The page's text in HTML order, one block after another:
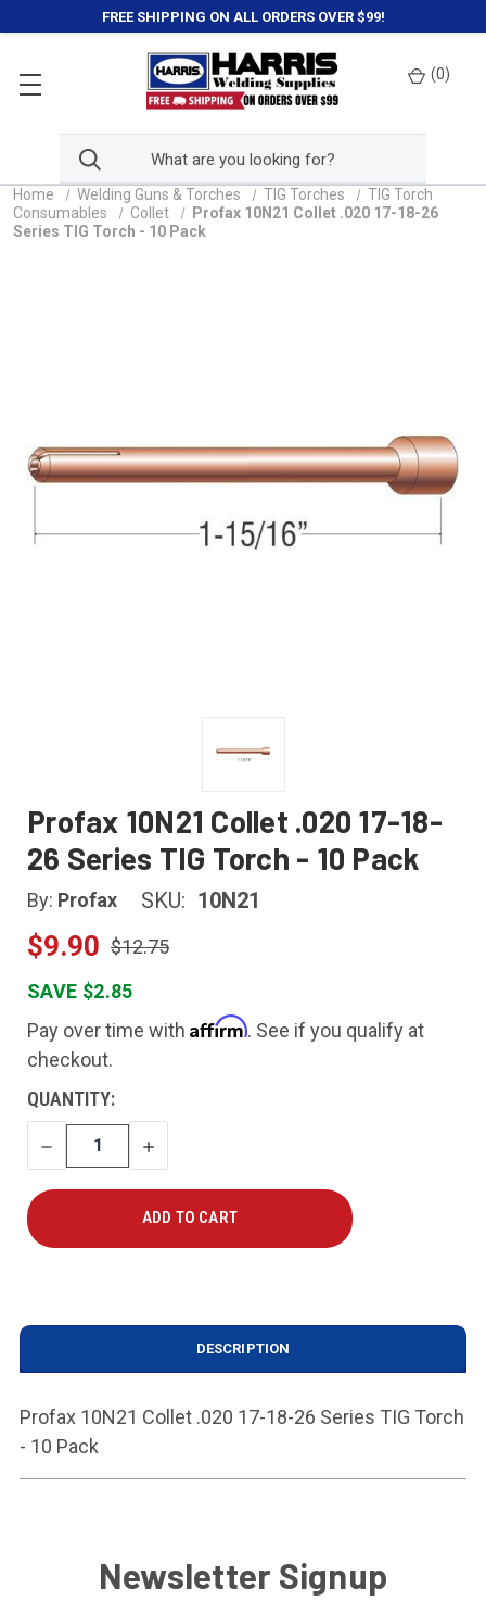
FREE SHIPPING ON ALL ORDERS OVER $99!
(0)
Home Welding Guns & Torches TIG Torches
TIG Torch
Consumables
Collet
Profax 10N21 Collet .020 17-18-26
Series TIG Torch - 10 Pack
Profax 10N21 Collet .020 17-18-
26 Series TIG Torch - 10 Pack
By: Profax SKU: 10N21
$9.90 $12.75
SAVE $2.85
Pay over time with Affirm. See if you qualify at
checkout.
CURRENT
STOCK:
QUANTITY:
DECREASE
QUANTITY
INCREASE
QUANTITY
DESCRIPTION
Profax 10N21 Collet .020 17-18-26 Series TIG Torch
- 10 Pack
Newsletter Signup